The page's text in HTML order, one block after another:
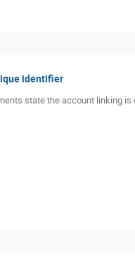
identifier
state the account linking is